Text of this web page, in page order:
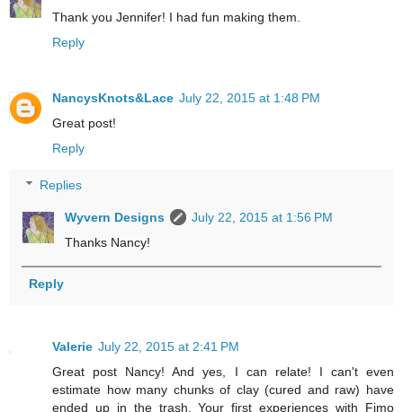
Thank you Jennifer! I had fun making them.
Reply
NancysKnots&Lace July 22, 2015 at 1:48 PM
Great post!
Reply
Replies
Wyvern Designs
July 22, 2015 at 1:56 PM
Thanks Nancy!
Reply
Valerie July 22, 2015 at 2:41 PM
Great post Nancy! And yes, I can relate! I can't even
estimate how many chunks of clay (cured and raw) have
ended up in the trash. Your first experiences with Fimo